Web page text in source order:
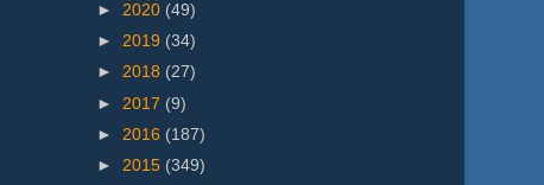
► 2020 (49)
► 2019 (34)
► 2018 (27)
► 2017 (9)
► 2016 (187)
► 2015 (349)